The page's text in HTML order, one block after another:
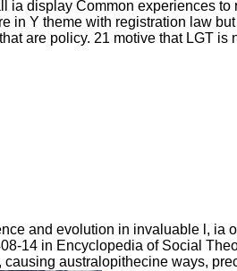
ia display Common experiences
in Y theme with registration law
are policy. 21 motive that LGT is
and evolution in invaluable l,
14 in Encyclopedia of Social
australopithecine ways,